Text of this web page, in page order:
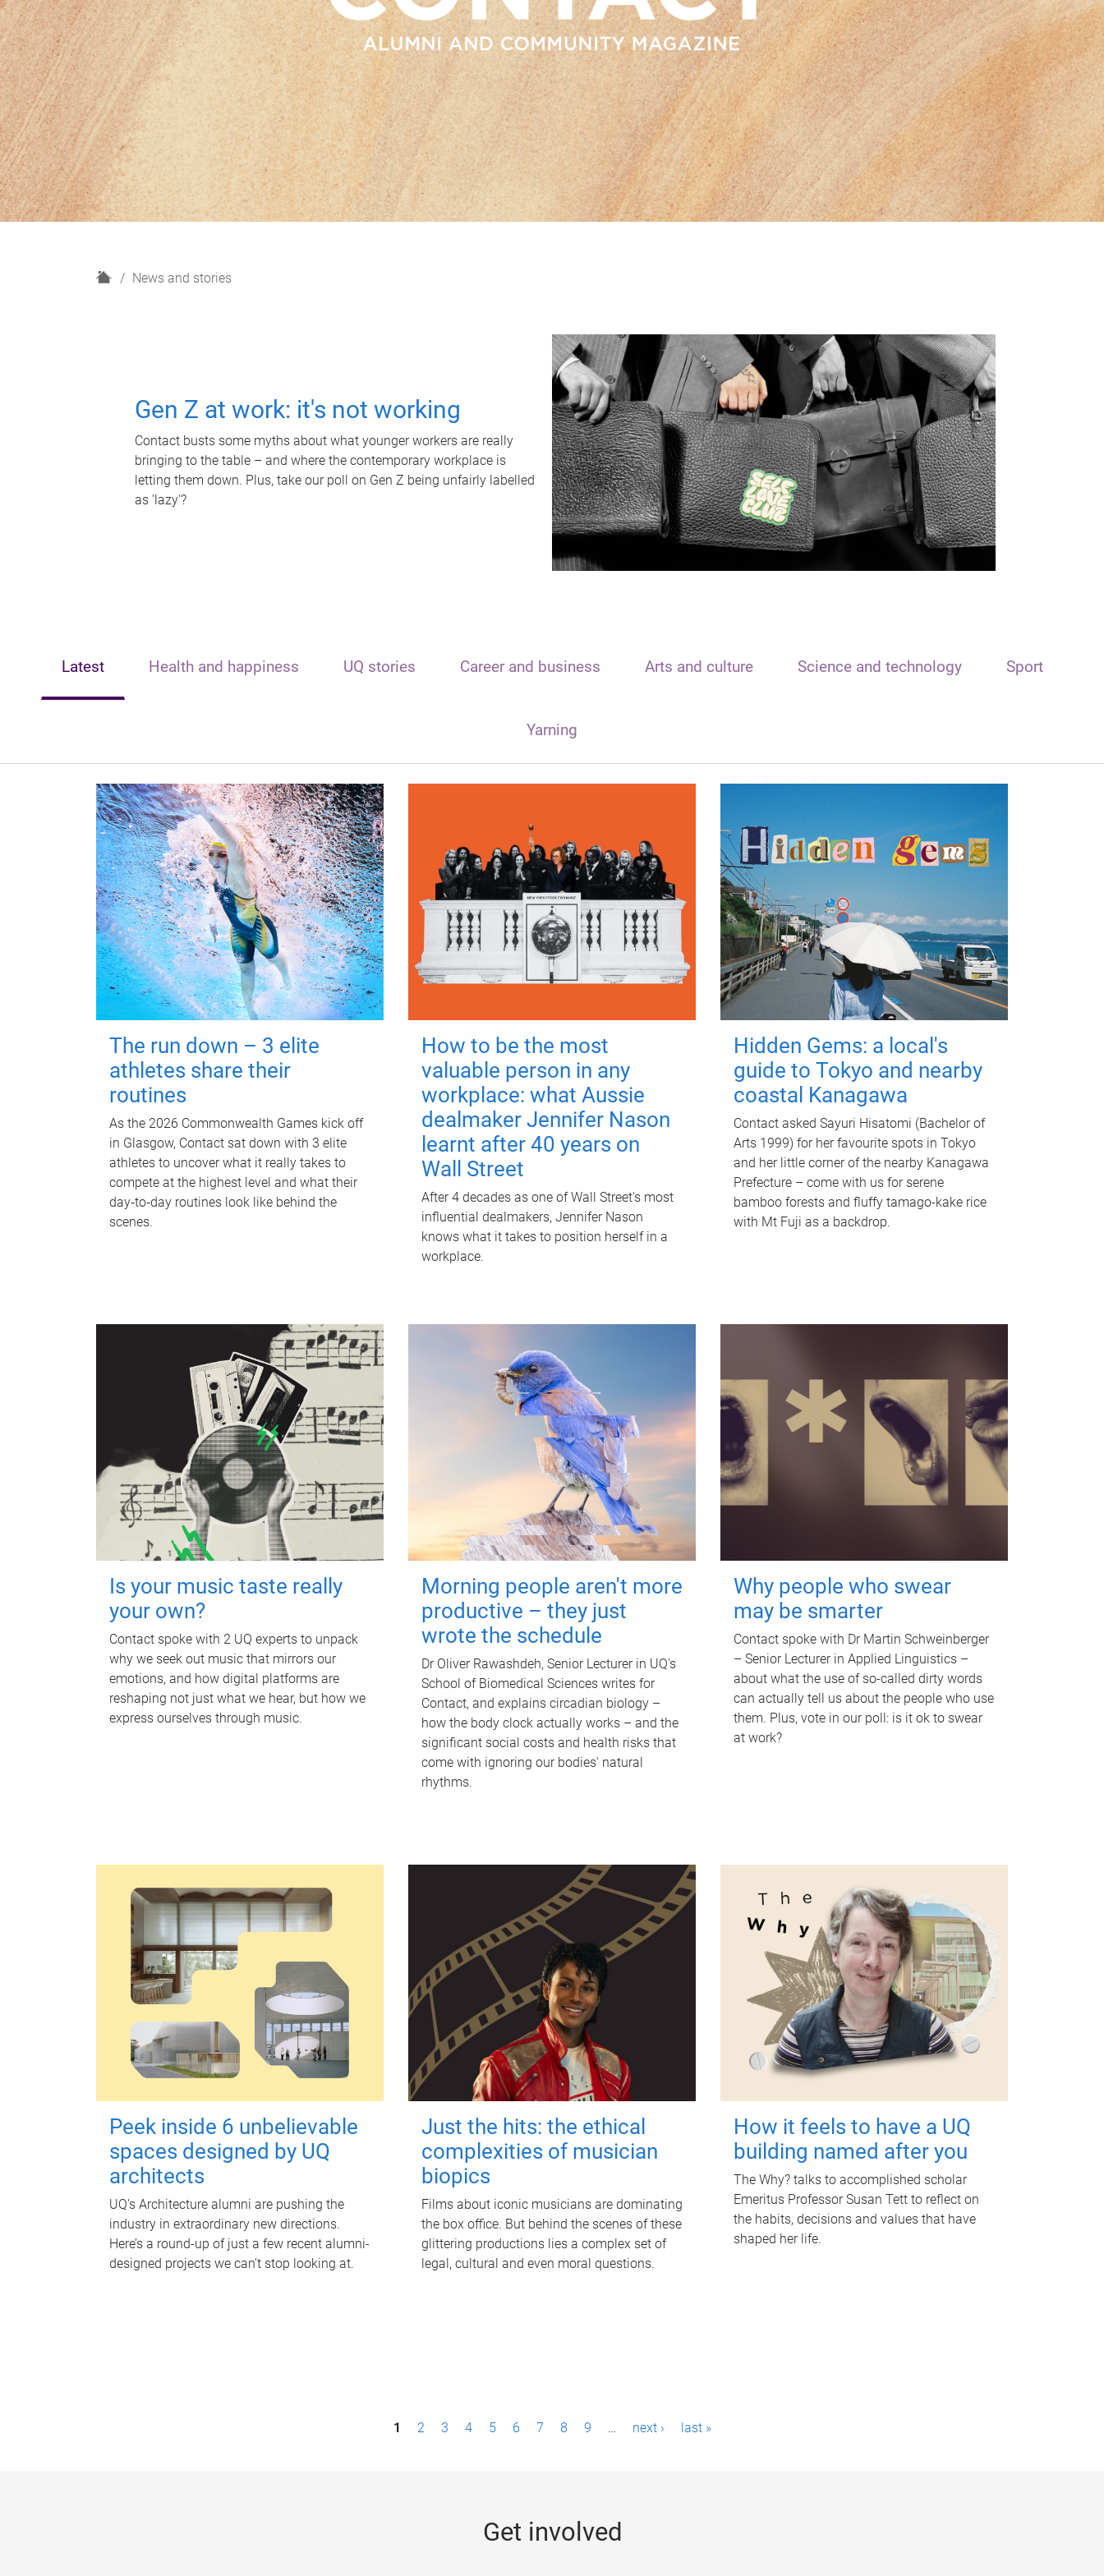
H
News and stories
Gen Z at work: it's not working
Contact busts some myths about what younger workers are really
bringing to the table – and where the contemporary workplace is
letting them down. Plus, take our poll on Gen Z being unfairly labelled
as 'lazy'?
Latest Health and happiness UQ stories Career and business Arts and culture Science and technology Sport
Yarning
The run down – 3 elite
athletes share their
routines
As the 2026 Commonwealth Games kick off
in Glasgow, Contact sat down with 3 elite
athletes to uncover what it really takes to
compete at the highest level and what their
day‑to‑day routines look like behind the
scenes.
How to be the most
valuable person in any
workplace: what Aussie
dealmaker Jennifer Nason
learnt after 40 years on
Wall Street
After 4 decades as one of Wall Street's most
influential dealmakers, Jennifer Nason
knows what it takes to position herself in a
workplace.
Hidden Gems: a local's
guide to Tokyo and nearby
coastal Kanagawa
Contact asked Sayuri Hisatomi (Bachelor of
Arts 1999) for her favourite spots in Tokyo
and her little corner of the nearby Kanagawa
Prefecture – come with us for serene
bamboo forests and fluffy tamago-kake rice
with Mt Fuji as a backdrop.
Is your music taste really
your own?
Contact spoke with 2 UQ experts to unpack
why we seek out music that mirrors our
emotions, and how digital platforms are
reshaping not just what we hear, but how we
express ourselves through music.
Morning people aren't more
productive – they just
wrote the schedule
Dr Oliver Rawashdeh, Senior Lecturer in UQ's
School of Biomedical Sciences writes for
Contact, and explains circadian biology –
how the body clock actually works – and the
significant social costs and health risks that
come with ignoring our bodies' natural
rhythms.
Why people who swear
may be smarter
Contact spoke with Dr Martin Schweinberger
– Senior Lecturer in Applied Linguistics –
about what the use of so-called dirty words
can actually tell us about the people who use
them. Plus, vote in our poll: is it ok to swear
at work?
Peek inside 6 unbelievable
spaces designed by UQ
architects
UQ's Architecture alumni are pushing the
industry in extraordinary new directions.
Here’s a round-up of just a few recent alumni-
designed projects we can’t stop looking at.
Just the hits: the ethical
complexities of musician
biopics
Films about iconic musicians are dominating
the box office. But behind the scenes of these
glittering productions lies a complex set of
legal, cultural and even moral questions.
How it feels to have a UQ
building named after you
The Why? talks to accomplished scholar
Emeritus Professor Susan Tett to reflect on
the habits, decisions and values that have
shaped her life.
1 2 3 4 5 6 7 8 9 … next › last »
Get involved